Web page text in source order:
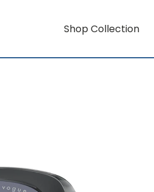
Shop Collection